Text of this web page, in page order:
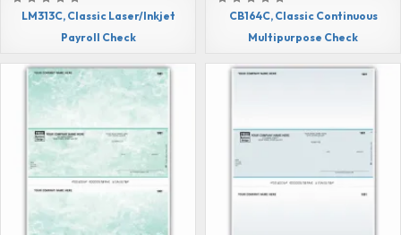
LM313C, Classic Laser/Inkjet
Payroll Check
CB164C, Classic Continuous
Multipurpose Check